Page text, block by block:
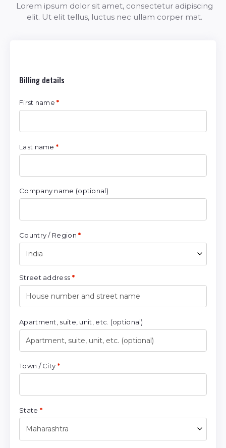
Lorem ipsum dolor sit amet, consectetur adipiscing
elit. Ut elit tellus, luctus nec ullam corper mat.
Billing details
First name*
Last name *
Company name (optional)
Country / Region*
India
Street address *
Apartment, suite, unit, etc. (optional)
Town / City *
State *
Maharashtra